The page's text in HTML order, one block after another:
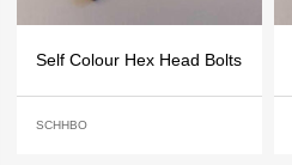
Self Colour Hex Head Bolts
SCHHBO